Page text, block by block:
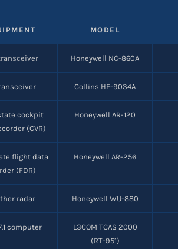
MODEL
Honeywell NC-860A
Collins HF-9034A
cockpit
(CVR)
Honeywell AR-120
flight data
(FDR)
Honeywell AR-256
radar Honeywell WU-880
computer
L3COM TCAS 2000
(RT-951)